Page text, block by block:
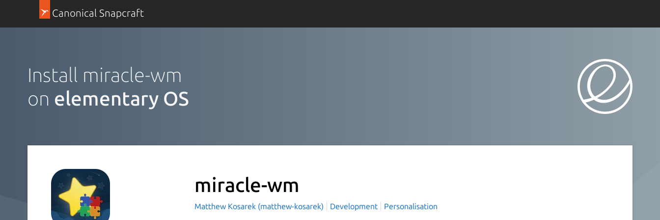
Canonical Snapcraft
Install miracle-wm
on elementary OS
miracle-wm
Matthew Kosarek (matthew-kosarek) Development Personalisation